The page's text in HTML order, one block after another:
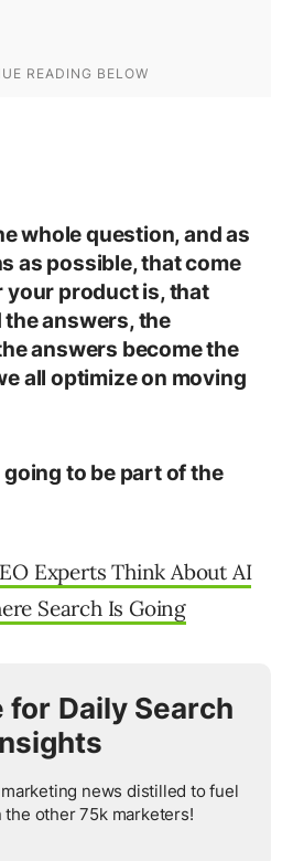
whole question, and as
as possible, that come
your product is, that
the answers, the
answers become the
all optimize on moving
going to be part of the
Experts Think About AI
Search Is Going
Daily Search
news distilled to fuel
the other 75k marketers!